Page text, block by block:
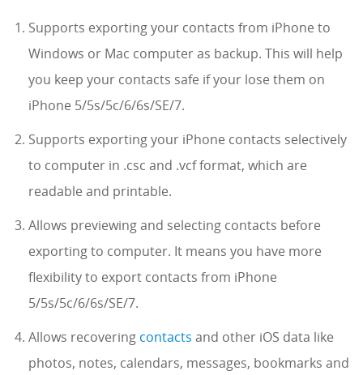
Supports exporting your contacts from iPhone to
Windows or Mac computer as backup. This will help
you keep your contacts safe if your lose them on
iPhone 5/5s/5c/6/6s/SE/7.
Supports exporting your iPhone contacts selectively
to computer in .csc and .vcf format, which are
readable and printable.
Allows previewing and selecting contacts before
exporting to computer. It means you have more
flexibility to export contacts from iPhone
5/5s/5c/6/6s/SE/7.
Allows recovering contacts and other iOS data like
photos, notes, calendars, messages, bookmarks and